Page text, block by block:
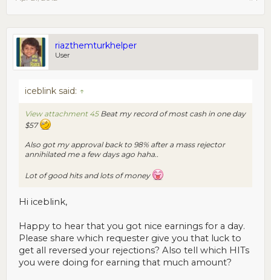
riazthemturkhelper
User
iceblink said: ↑
View attachment 45Beat my record of most cash in one day
$57
Also got my approval back to 98% after a mass rejector
annihilated me a few days ago haha..
Lot of good hits and lots of money
Hi iceblink,
Happy to hear that you got nice earnings for a day.
Please share which requester give you that luck to
get all reversed your rejections? Also tell which HITs
you were doing for earning that much amount?